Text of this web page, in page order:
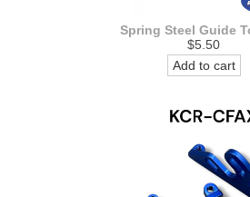
Spring Steel Guide
$5.50
Add to cart